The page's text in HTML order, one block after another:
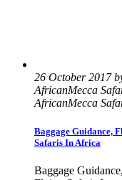
26 October 2017
AfricanMecca
AfricanMecca
Baggage Guidance,
Safaris In Africa
Baggage